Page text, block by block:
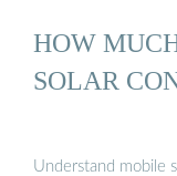
HOW
SOLAR
Understand mobile